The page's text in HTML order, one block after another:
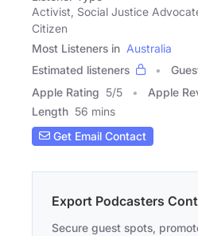
Activist, Social Justice
Citizen
Most Listeners in Australia
Estimated listeners
Apple Rating 5/5 Apple
Length 56 mins
Get Email Contact
Export Podcasters
Secure guest spots,